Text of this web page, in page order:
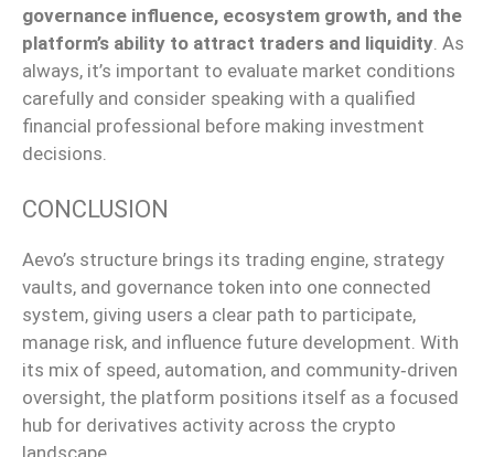
governance influence, ecosystem growth, and the
platform’s ability to attract traders and liquidity As
always, it’s important to evaluate market conditions
carefully and consider speaking with a qualified
financial professional before making investment
decisions.
CONCLUSION
Aevo’s structure brings its trading engine, strategy
vaults, and governance token into one connected
system, giving users a clear path to participate,
manage risk, and influence future development. With
its mix of speed, automation, and community‑driven
oversight, the platform positions itself as a focused
hub for derivatives activity across the crypto